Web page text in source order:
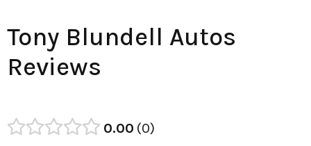
Tony Blundell Autos
Reviews
0.00 0